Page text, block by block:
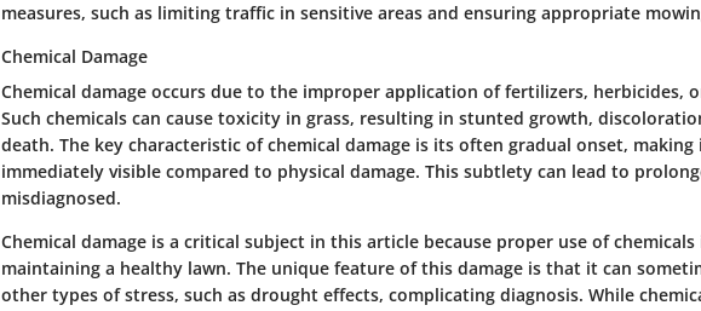
measures, such as limiting traffic in sensitive areas and ensuring appropriate
Chemical Damage
Chemical damage occurs due to the improper application of fertilizers, herbicides,
Such chemicals can cause toxicity in grass, resulting in stunted growth,
death. The key characteristic of chemical damage is its often gradual onset, making
immediately visible compared to physical damage. This subtlety can lead to
misdiagnosed.
Chemical damage is a critical subject in this article because proper use of
maintaining a healthy lawn. The unique feature of this damage is that it can
other types of stress, such as drought effects, complicating diagnosis. While